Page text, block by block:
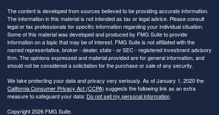
The content is developed from sources believed to be providing accurate information.
The information in this material is not intended as tax or legal advice. Please consult
legal or tax professionals for specific information regarding your individual situation.
Some of this material was developed and produced by FMG Suite to provide
information on a topic that may be of interest. FMG Suite is not affiliated with the
named representative, broker - dealer, state - or SEC - registered investment advisory
firm. The opinions expressed and material provided are for general information, and
should not be considered a solicitation for the purchase or sale of any security.
We take protecting your data and privacy very seriously. As of January 1, 2020 the
California Consumer Privacy Act (CCPA) suggests the following link as an extra
measure to safeguard your data: Do not sell my personal information.
Copyright 2026 FMG Suite.